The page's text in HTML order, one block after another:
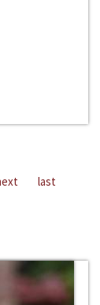
last